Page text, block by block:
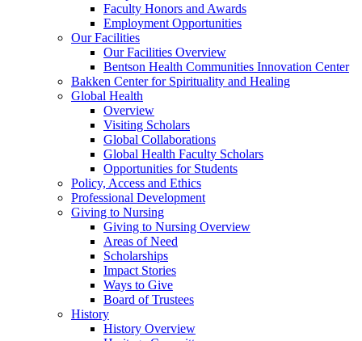
Faculty Honors and Awards
Employment Opportunities
Our Facilities
Our Facilities Overview
Bentson Health Communities Innovation Center
Bakken Center for Spirituality and Healing
Global Health
Overview
Visiting Scholars
Global Collaborations
Global Health Faculty Scholars
Opportunities for Students
Policy, Access and Ethics
Professional Development
Giving to Nursing
Giving to Nursing Overview
Areas of Need
Scholarships
Impact Stories
Ways to Give
Board of Trustees
History
History Overview